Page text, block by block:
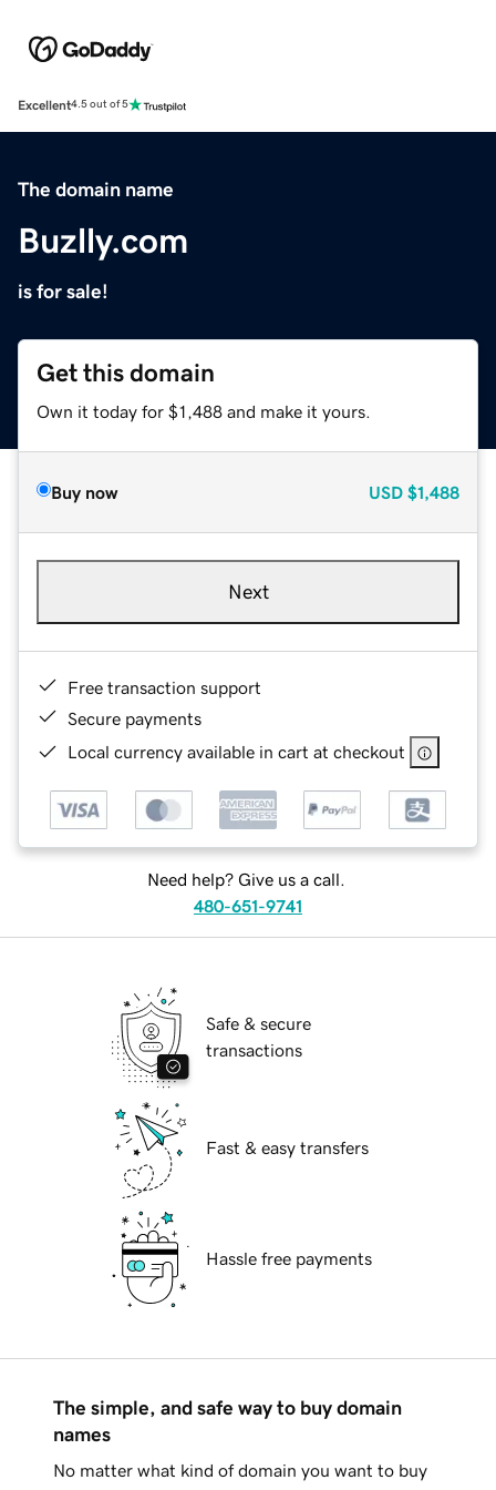
Excellent4.5 out of 5
The domain name
Buzlly.com
is for sale!
Get this domain
Own it today for $1,488 and make it yours.
Buy now USD $1,488
Next
Free transaction support
Secure payments
Local currency available in cart at checkout
Need help? Give us a call.
480-651-9741
Safe & secure
transactions
Fast & easy transfers
Hassle free payments
The simple, and safe way to buy domain
names
No matter what kind of domain you want to buy